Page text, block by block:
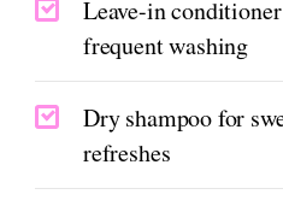
Leave-in
frequent washing
Dry shampoo for
refreshes